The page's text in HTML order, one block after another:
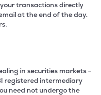
transactions directly
at the end of the day.
in securities markets -
registered intermediary
need not undergo the